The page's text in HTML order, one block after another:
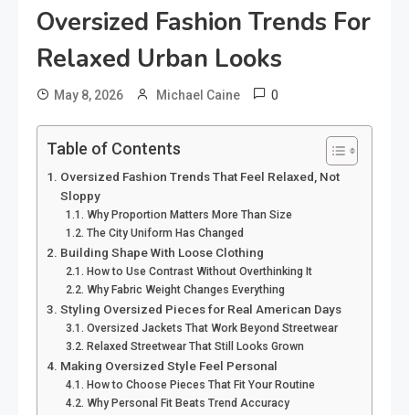
Oversized Fashion Trends For
Relaxed Urban Looks
May 8, 2026 Michael Caine 0
Table of Contents
Oversized Fashion Trends That Feel Relaxed, Not
Sloppy
Why Proportion Matters More Than Size
The City Uniform Has Changed
Building Shape With Loose Clothing
How to Use Contrast Without Overthinking It
Why Fabric Weight Changes Everything
Styling Oversized Pieces for Real American Days
Oversized Jackets That Work Beyond Streetwear
Relaxed Streetwear That Still Looks Grown
Making Oversized Style Feel Personal
How to Choose Pieces That Fit Your Routine
Why Personal Fit Beats Trend Accuracy